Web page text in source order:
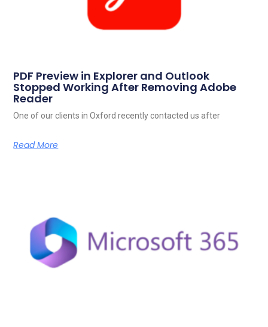
PDF Preview in Explorer and Outlook
Stopped Working After Removing Adobe
Reader
One of our clients in Oxford recently contacted us after
Read More